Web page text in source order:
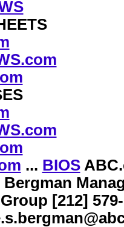
... BIOS
Bergman
[212]